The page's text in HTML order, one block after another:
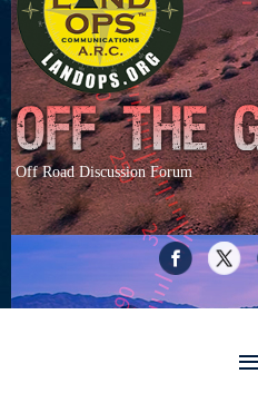
Off Road Discussion Forum